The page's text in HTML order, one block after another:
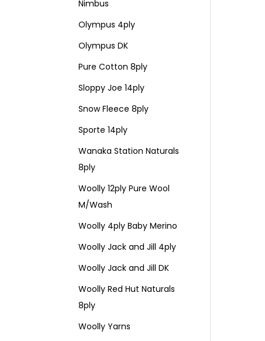
Nimbus
Olympus 4ply
Olympus DK
Pure Cotton 8ply
Sloppy Joe 14ply
Snow Fleece 8ply
Sporte 14ply
Wanaka Station Naturals
8ply
Woolly 12ply Pure Wool
M/Wash
Woolly 4ply Baby Merino
Woolly Jack and Jill 4ply
Woolly Jack and Jill DK
Woolly Red Hut Naturals
8ply
Woolly Yarns